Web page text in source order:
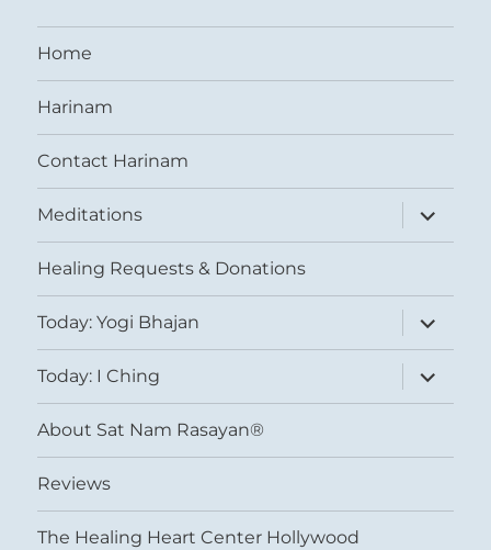
Home
Harinam
Contact Harinam
Meditations
expand
child
menu
Healing Requests & Donations
Today: Yogi Bhajan
expand
child
menu
Today: I Ching
expand
child
menu
About Sat Nam Rasayan®
Reviews
The Healing Heart Center Hollywood